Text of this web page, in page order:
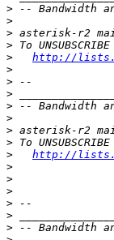
> -- Bandwidth
>
>
>
>
http://
>
>
>
> -- Bandwidth
>
>
>
>
http://
>
>
>
>
>
> -- Bandwidth